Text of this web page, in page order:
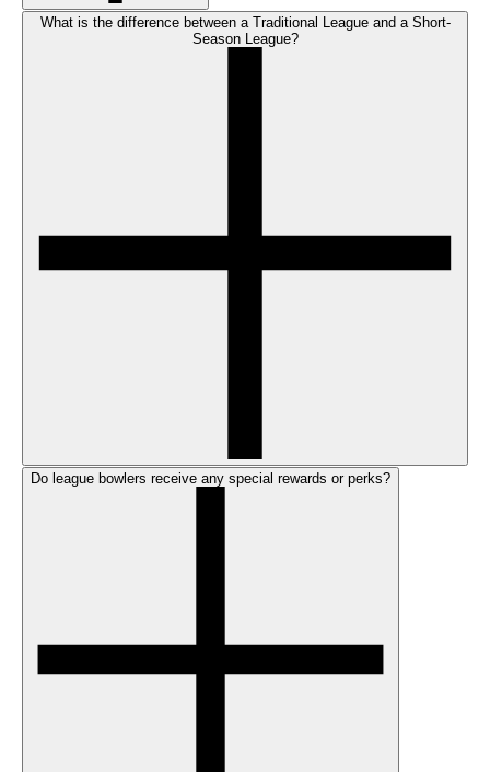
What is the difference between a Traditional League and a Short-
Season League?
Do league bowlers receive any special rewards or perks?